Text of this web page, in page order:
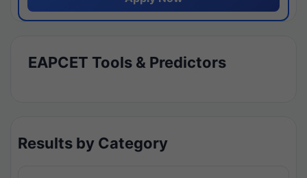
EAPCET Tools & Predictors
Results by Category